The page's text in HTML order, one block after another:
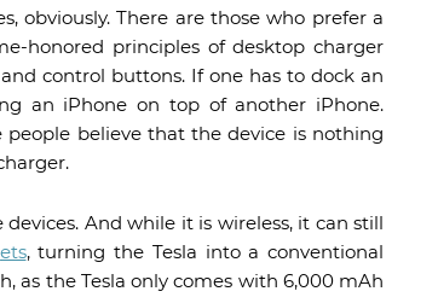
obviously. There are those who prefer a
honored principles of desktop charger
control buttons. If one has to dock an
an iPhone on top of another iPhone.
people believe that the device is nothing
And while it is wireless, it can still
, turning the Tesla into a conventional
as the Tesla only comes with 6,000 mAh